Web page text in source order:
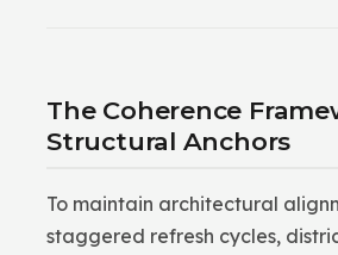
The Coherence
Structural Anchors
To maintain architectural
staggered refresh cycles,